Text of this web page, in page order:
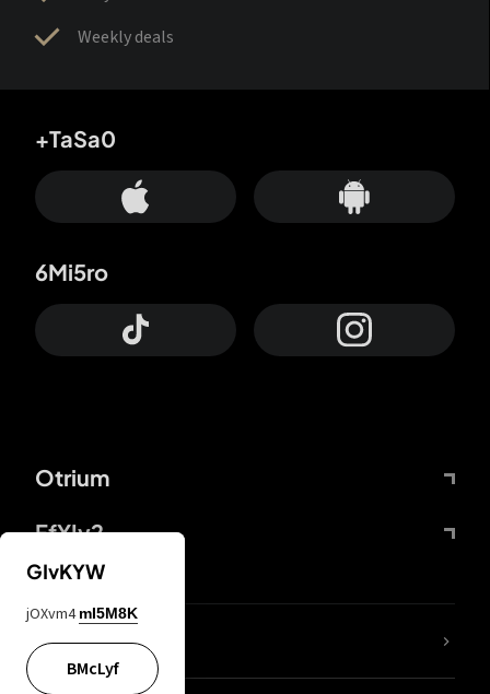
Weekly deals
Otrium
FfYIy2
+TaSa0
6Mi5ro
lYGfRP
GIvKYW
jOXvm4 mI5M8K
BMcLyf